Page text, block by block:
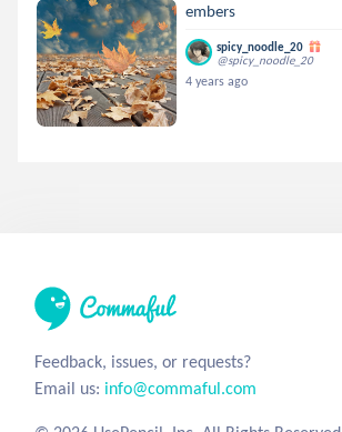
embers
spicy_noodle_20
@spicy_noodle_20
4 years ago
Feedback, issues, or requests?
Email us: info@commaful.com